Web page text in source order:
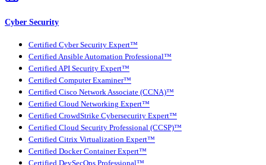
Cyber Security
Certified Cyber Security Expert™
Certified Ansible Automation Professional™
Certified API Security Expert™
Certified Computer Examiner™
Certified Cisco Network Associate (CCNA)™
Certified Cloud Networking Expert™
Certified CrowdStrike Cybersecurity Expert™
Certified Cloud Security Professional (CCSP)™
Certified Citrix Virtualization Expert™
Certified Docker Container Expert™
Certified DevSecOps Professional™